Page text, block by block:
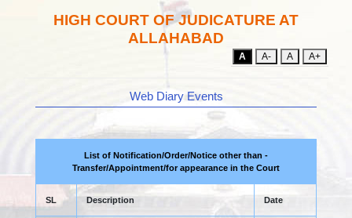
HIGH COURT OF JUDICATURE AT
ALLAHABAD
A A- A A+
Web Diary Events
List of Notification/Order/Notice other than -
Transfer/Appointment/for appearance in the Court
SL Description Date